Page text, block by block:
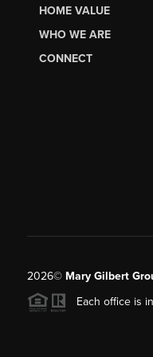
HOME VALUE
WHO WE ARE
CONNECT
2026© Mary Gilbert
Each office is